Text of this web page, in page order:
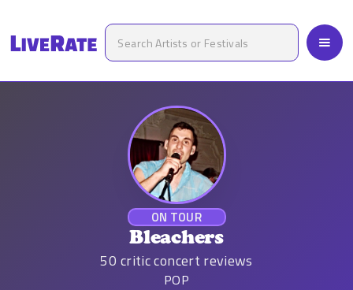
ON TOUR
Bleachers
50 critic concert reviews
POP